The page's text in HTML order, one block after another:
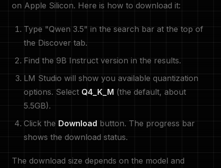
on Apple Silicon. Here is how to download it:
Type "Qwen 3.5" in the search bar at the top of
the Discover tab.
Find the 9B Instruct version in the results.
LM Studio will show you available quantization
options. Select Q4_K_M (the default, about
5.5GB).
Click the Download button. The progress bar
shows the download status.
The download size depends on the model and